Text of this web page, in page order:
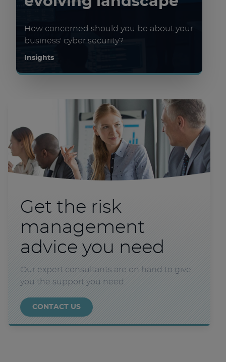
How concerned should you be about your
business' cyber security?
Insights
Get the risk
management
advice you need
Our expert consultants are on hand to give
you the support you need.
CONTACT US